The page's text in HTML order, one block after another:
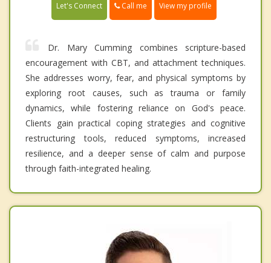
Let's Connect Call me View my profile
Dr. Mary Cumming combines scripture-based
encouragement with CBT, and attachment techniques.
She addresses worry, fear, and physical symptoms by
exploring root causes, such as trauma or family
dynamics, while fostering reliance on God's peace.
Clients gain practical coping strategies and cognitive
restructuring tools, reduced symptoms, increased
resilience, and a deeper sense of calm and purpose
through faith-integrated healing.